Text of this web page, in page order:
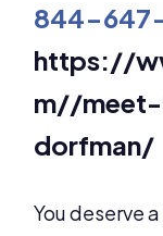
844-
https://
m//
dorfman/
You deserve